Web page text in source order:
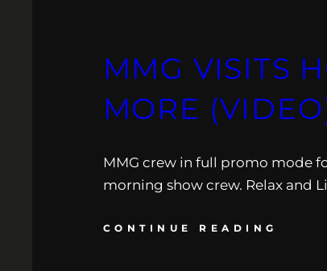
MMG VISITS
MORE
MMG crew in full promo mode
morning show crew. Relax and
CONTINUE READING